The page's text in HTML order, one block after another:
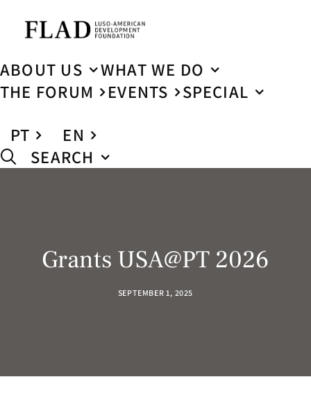
ABOUT US
WHAT WE DO
THE FORUM
EVENTS
SPECIAL
PT
EN
SEARCH
Grants USA@PT 2026
SEPTEMBER 1, 2025